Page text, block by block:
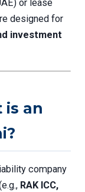
or lease
designed for
investment
is an
company
RAK ICC,